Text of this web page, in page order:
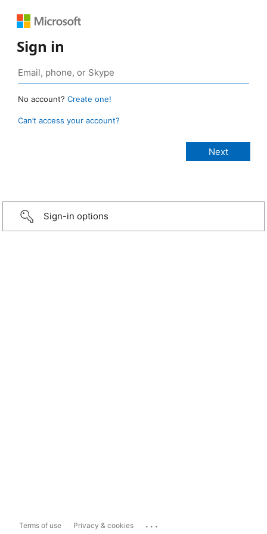
Sign in
No account? Create one!
Can’t access your account?
Sign-in options
Terms of use Privacy & cookies ...